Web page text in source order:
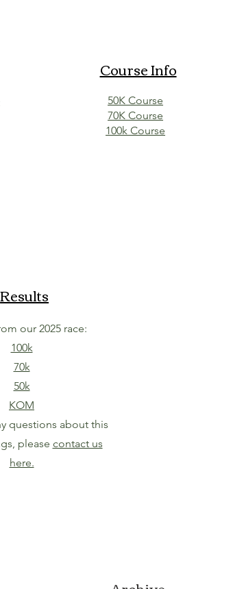
Course Info
50K Course
70K Course
100k Course
Results
our 2025 race:
100k
70k
50k
KOM
questions about this
please contact us
here.